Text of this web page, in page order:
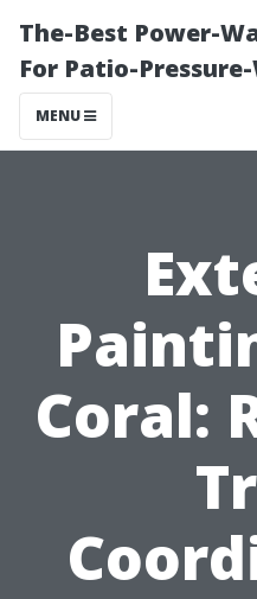
The-Best Power-
For Patio-
MENU
Coral: